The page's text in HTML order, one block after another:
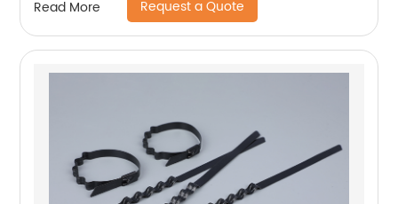
Read More Request a Quote